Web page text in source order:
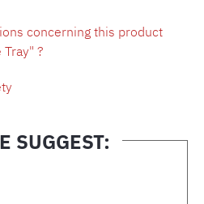
concerning this product
Tray" ?
SUGGEST: